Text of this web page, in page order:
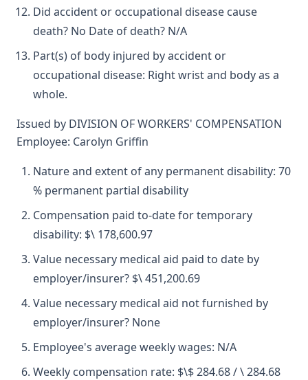
Did accident or occupational disease cause
death? No Date of death? N/A
Part(s) of body injured by accident or
occupational disease: Right wrist and body as a
whole.
Issued by DIVISION OF WORKERS' COMPENSATION
Employee: Carolyn Griffin
Nature and extent of any permanent disability: 70
% permanent partial disability
Compensation paid to-date for temporary
disability: $\ 178,600.97
Value necessary medical aid paid to date by
employer/insurer? $\ 451,200.69
Value necessary medical aid not furnished by
employer/insurer? None
Employee's average weekly wages: N/A
Weekly compensation rate: $\$ 284.68 / \ 284.68